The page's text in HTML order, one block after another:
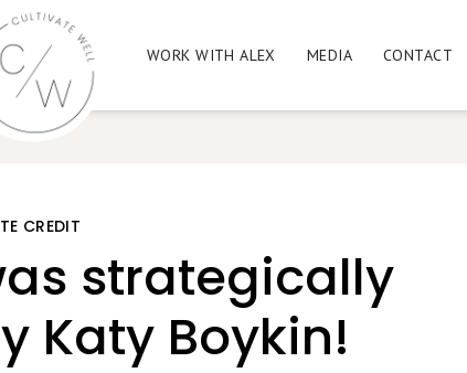
WORK WITH ALEX MEDIA CONTACT
CREDIT
strategically
Katy Boykin!